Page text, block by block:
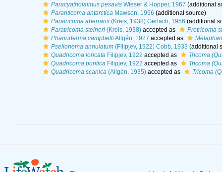
Paracyatholaimus pesavisWieser & Hopper, 1967 (additional
Paranticoma antarcticaMawson, 1956 (additional source)
Paratricoma aberrans(Kreis, 1938) Gerlach, 1956 (additional
Paratricoma steineri(Kreis, 1938)accepted as
Protricoma
Phanoderma campbelliAllgén, 1927 accepted as
Pselionema annulatum(Filipjev, 1922) Cobb, 1933 (additional
Quadricoma loricataFilipjev, 1922 accepted as
Tricoma
Quadricoma ponticaFilipjev, 1922 accepted as
Tricoma
Quadricoma scanica(Allgén, 1935)accepted as Tricoma